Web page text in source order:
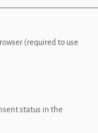
newsletter.
(required to use
status in the